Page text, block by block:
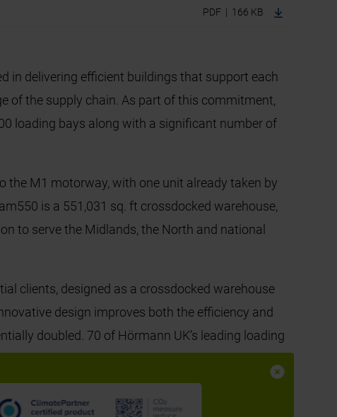
PDF | 166 KB
in delivering efficient buildings that support each
of the supply chain. As part of this commitment,
loading bays along with a significant number of
the M1 motorway, with one unit already taken by
is a 551,031 sq. ft crossdocked warehouse,
to serve the Midlands, the North and national
clients, designed as a crossdocked warehouse
design improves both the efficiency and
doubled. 70 of Hörmann UK’s leading loading